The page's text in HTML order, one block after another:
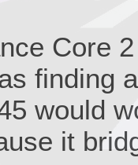
Core
finding
would
it